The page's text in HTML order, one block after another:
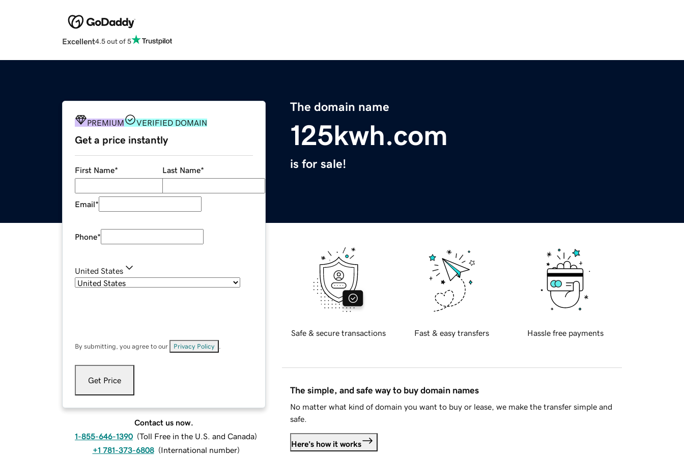
Excellent4.5 out of 5
The domain name
125kwh.com
is for sale!
PREMIUM VERIFIED DOMAIN
Get a price instantly
First Name* Last Name*
Email*
Phone*
United States
By submitting, you agree to our Privacy Policy
Get Price
Contact us now.
1-855-646-1390 (Toll Free in the U.S. and Canada)
+1 781-373-6808 (International number)
Safe & secure transactions Fast & easy transfers Hassle free payments
The simple, and safe way to buy domain names
No matter what kind of domain you want to buy or lease, we make the transfer simple and
safe.
Here's how it works